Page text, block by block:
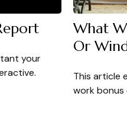
your
What
Or
This article
work bonus